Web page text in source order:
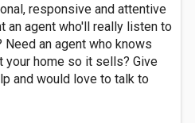
responsive and attentive
an agent who'll really listen to
Need an agent who knows
home so it sells? Give
and would love to talk to